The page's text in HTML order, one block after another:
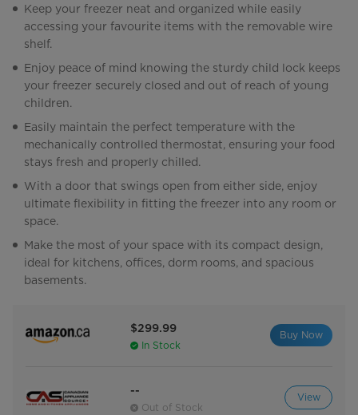
Keep your freezer neat and organized while easily
accessing your favourite items with the removable wire
shelf.
Enjoy peace of mind knowing the sturdy child lock keeps
your freezer securely closed and out of reach of young
children.
Easily maintain the perfect temperature with the
mechanically controlled thermostat, ensuring your food
stays fresh and properly chilled.
With a door that swings open from either side, enjoy
ultimate flexibility in fitting the freezer into any room or
space.
Make the most of your space with its compact design,
ideal for kitchens, offices, dorm rooms, and spacious
basements.
$299.99
In Stock
Buy Now
--
Out of Stock
View